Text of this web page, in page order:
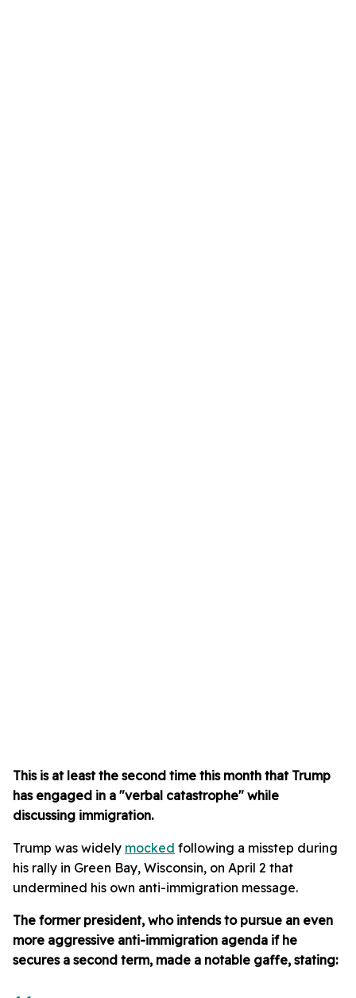
This is at least the second time this month that Trump
has engaged in a "verbal catastrophe" while
discussing immigration.
Trump was widely mocked following a misstep during
his rally in Green Bay, Wisconsin, on April 2 that
undermined his own anti-immigration message.
The former president, who intends to pursue an even
more aggressive anti-immigration agenda if he
secures a second term, made a notable gaffe, stating: